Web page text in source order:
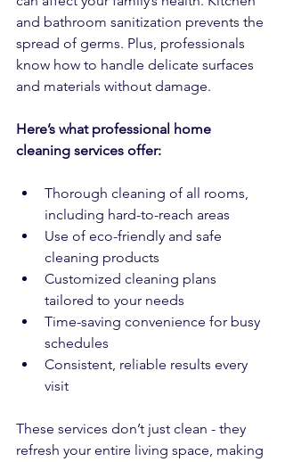
and bathroom sanitization prevents the
spread of germs. Plus, professionals
know how to handle delicate surfaces
and materials without damage.
Here’s what professional home
cleaning services offer:
Thorough cleaning of all rooms,
including hard-to-reach areas
Use of eco-friendly and safe
cleaning products
Customized cleaning plans
tailored to your needs
Time-saving convenience for busy
schedules
Consistent, reliable results every
visit
These services don’t just clean - they
refresh your entire living space, making